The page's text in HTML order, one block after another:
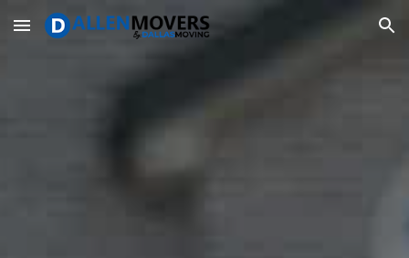
Skip to main content Skip to navigation